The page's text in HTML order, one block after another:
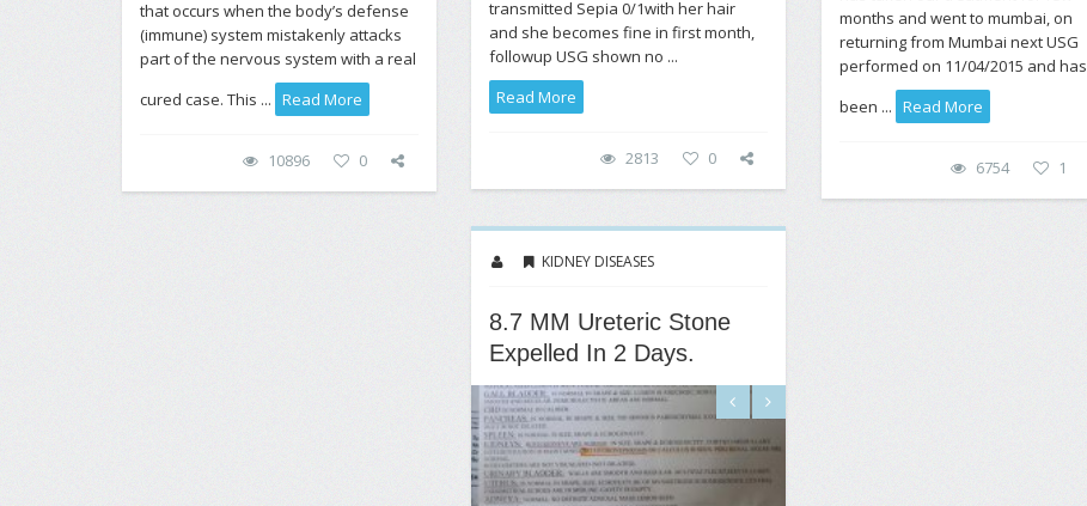
that occurs when the body’s defense
(immune) system mistakenly attacks
part of the nervous system with a real
cured case. This ... Read More
10896 0
transmitted Sepia 0/1with her hair
and she becomes fine in first month,
followup USG shown no ...
Read More
2813 0
months and went to mumbai, on
returning from Mumbai next USG
performed on 11/04/2015 and has
been ... Read More
6754 1
KIDNEY DISEASES
8.7 MM Ureteric Stone
Expelled In 2 Days.